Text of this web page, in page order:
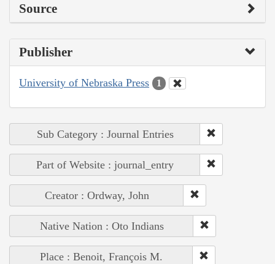
Source
Publisher
University of Nebraska Press 1
Sub Category : Journal Entries
Part of Website : journal_entry
Creator : Ordway, John
Native Nation : Oto Indians
Place : Benoit, François M.